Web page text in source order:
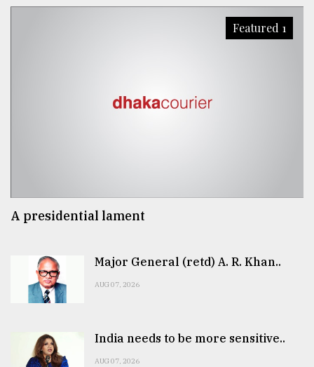
Featured 1
A presidential lament
Major General (retd) A. R. Khan..
AUG 07, 2026
India needs to be more sensitive..
AUG 07, 2026